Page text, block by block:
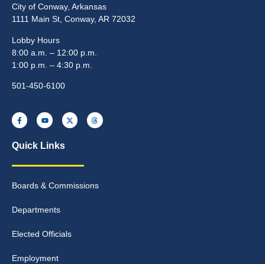
City of Conway, Arkansas
1111 Main St, Conway, AR 72032
Lobby Hours
8:00 a.m. – 12:00 p.m.
1:00 p.m. – 4:30 p.m.
501-450-6100
Quick Links
Boards & Commissions
Departments
Elected Officials
Employment